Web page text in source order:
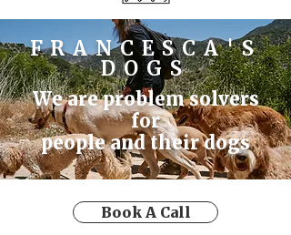
FRANCESCA'S
DOGS
We are problem solvers
for
people and their dogs
Book A Call